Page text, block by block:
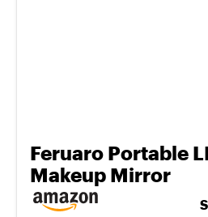
Feruaro Portable
Makeup Mirror